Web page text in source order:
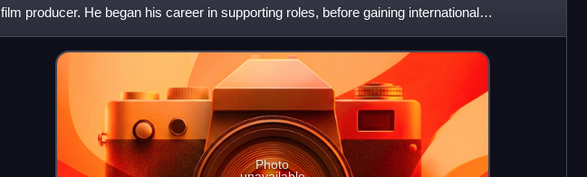
film producer. He began his career in supporting roles, before gaining international
recognition and critical pr
Photo